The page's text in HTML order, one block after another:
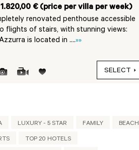
1.820,00 € (price per villa per week)
renovated penthouse accessible
flights of stairs, with stunning views:
is located in ....»»
SELECT
LUXURY - 5 STAR FAMILY BEACH
TOP 20 HOTELS